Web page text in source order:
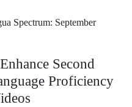
Spectrum: September
Second
Proficiency